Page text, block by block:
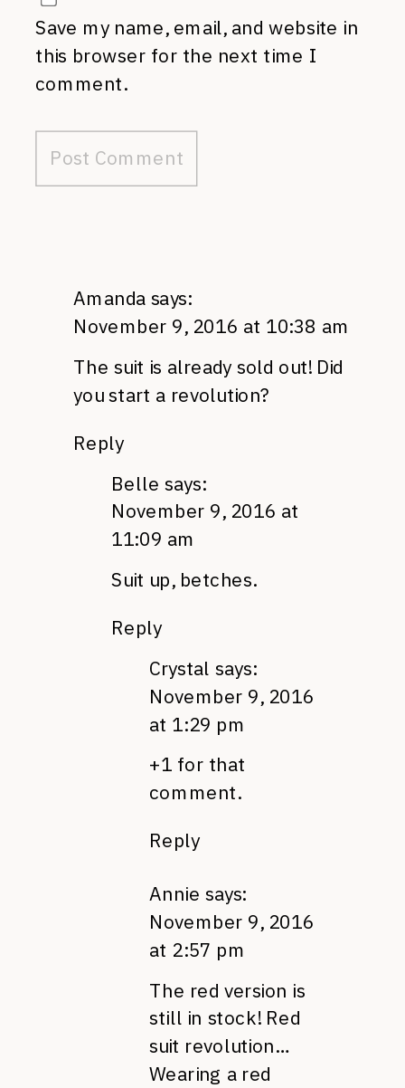
Save my name, email, and website in
this browser for the next time I
comment.
Amanda says:
November 9, 2016 at 10:38 am
The suit is already sold out! Did
you start a revolution?
Reply
Belle says:
November 9, 2016 at
11:09 am
Suit up, betches.
Reply
Crystal says:
November 9, 2016
at 1:29 pm
+1 for that
comment.
Reply
Annie says:
November 9, 2016
at 2:57 pm
The red version is
still in stock! Red
suit revolution…
Wearing a red